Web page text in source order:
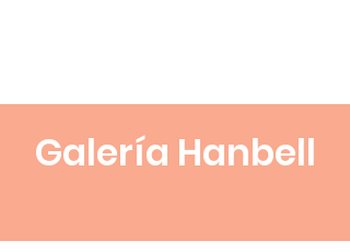
Galería Hanbell